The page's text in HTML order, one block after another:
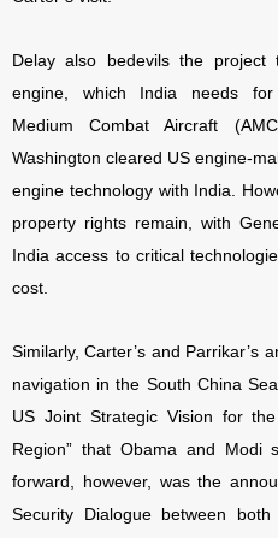
Delay also bedevils the
engine, which India needs for
Medium Combat Aircraft
Washington cleared US engine-
engine technology with India.
property rights remain, with
India access to critical
cost.
Similarly, Carter’s and Parrikar’s
navigation in the South China
US Joint Strategic Vision for
Region” that Obama and Modi
forward, however, was the
Security Dialogue between